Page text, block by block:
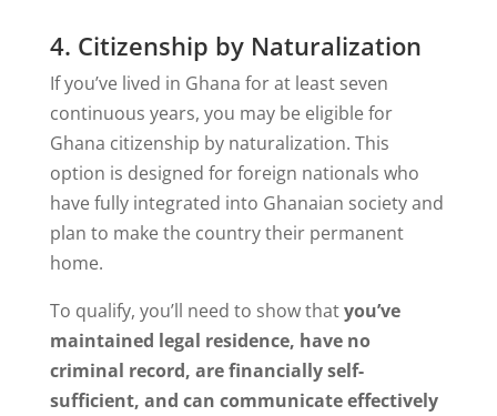
4. Citizenship by Naturalization
If you’ve lived in Ghana for at least seven
continuous years, you may be eligible for
Ghana citizenship by naturalization. This
option is designed for foreign nationals who
have fully integrated into Ghanaian society and
plan to make the country their permanent
home.
To qualify, you’ll need to show thatyou’ve
maintained legal residence, have no
criminal record, are financially self-
sufficient, and can communicate effectively